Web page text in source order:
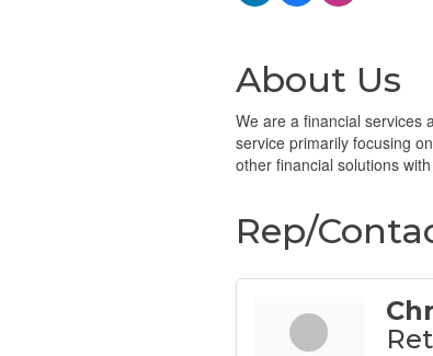
About Us
We are a financial services
service primarily focusing
other financial solutions
Rep/